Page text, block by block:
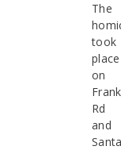
The
took
place
on
Rd
and